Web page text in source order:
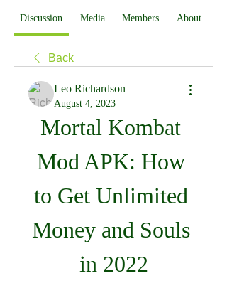
Discussion Media Members About
Back
Leo Richardson
August 4, 2023
Mortal Kombat
Mod APK: How
to Get Unlimited
Money and Souls
in 2022